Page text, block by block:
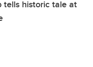
tells historic tale at